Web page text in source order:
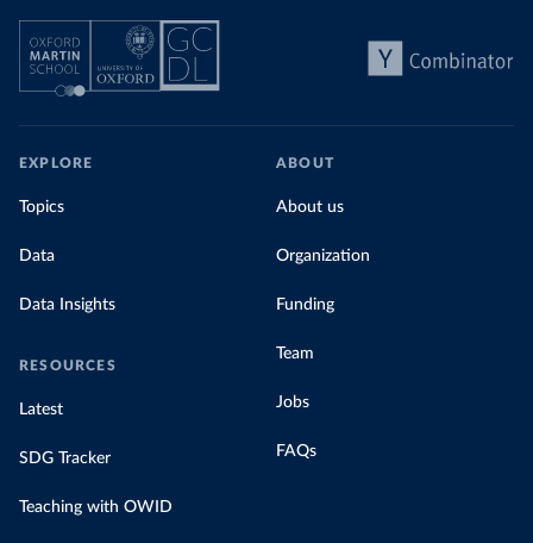
EXPLORE
Topics
Data
Data Insights
RESOURCES
Latest
SDG Tracker
Teaching with OWID
ABOUT
About us
Organization
Funding
Team
Jobs
FAQs